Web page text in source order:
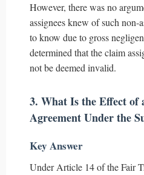
However, there was no
assignees knew of such non-
to know due to gross
determined that the claim
not be deemed invalid.
3. What Is the Effect of
Agreement Under the
Key Answer
Under Article 14 of the Fair